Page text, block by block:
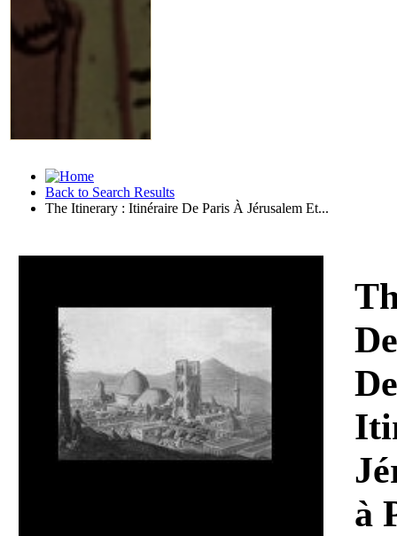
Back to Search Results
The Itinerary : Itinéraire De Paris À Jérusalem Et...
à